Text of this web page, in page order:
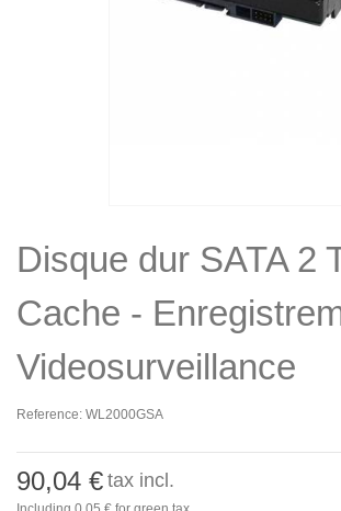
Disque dur SATA 2
Cache -
Videosurveillance
Reference: WL2000GSA
90,04 € tax incl.